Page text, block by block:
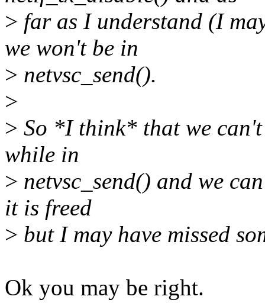
> far as I understand (I
we won't be in
> netvsc_send().
>
> So *I think* that we can't
while in
> netvsc_send() and we
it is freed
> but I may have missed
Ok you may be right.